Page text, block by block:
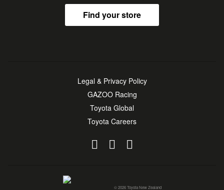
Find your store
© 2026 Toyota New Zealand
Legal & Privacy Policy
GAZOO Racing
Toyota Global
Toyota Careers